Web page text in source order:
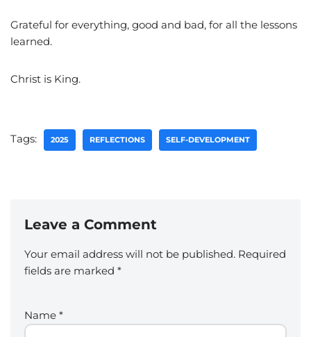
Grateful for everything, good and bad, for all the lessons
learned.
Christ is King.
Tags: 2025 REFLECTIONS SELF-DEVELOPMENT
Leave a Comment
Your email address will not be published. Required
fields are marked *
Name *